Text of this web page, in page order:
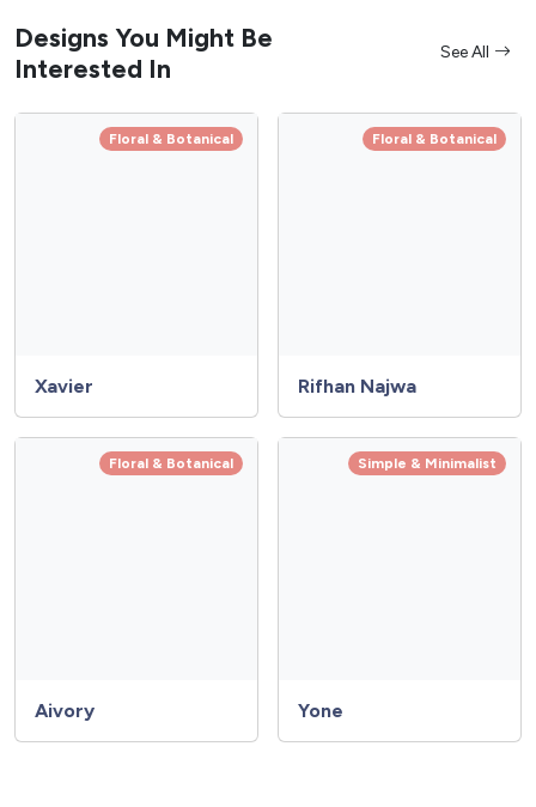
Designs You Might Be
Interested In
See All
Floral & Botanical
Xavier
Floral & Botanical
Rifhan Najwa
Floral & Botanical
Aivory
Simple & Minimalist
Yone